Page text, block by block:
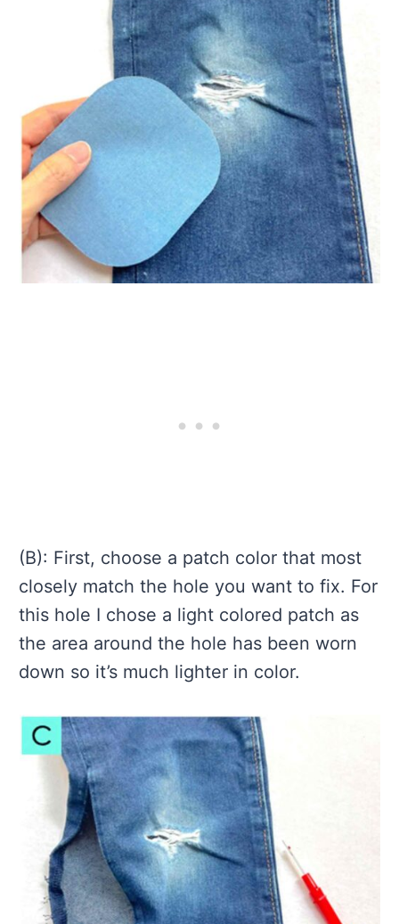
(B): First, choose a patch color that most
closely match the hole you want to fix. For
this hole I chose a light colored patch as
the area around the hole has been worn
down so it’s much lighter in color.